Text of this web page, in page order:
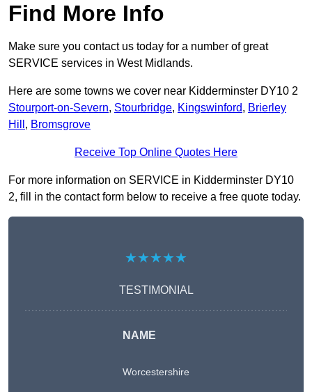
Find More Info
Make sure you contact us today for a number of great
SERVICE services in West Midlands.
Here are some towns we cover near Kidderminster DY10 2
Stourport-on-Severn, Stourbridge, Kingswinford, Brierley
Hill , Bromsgrove
Receive Top Online Quotes Here
For more information on SERVICE in Kidderminster DY10
2, fill in the contact form below to receive a free quote today.
★★★★★
TESTIMONIAL
NAME
Worcestershire